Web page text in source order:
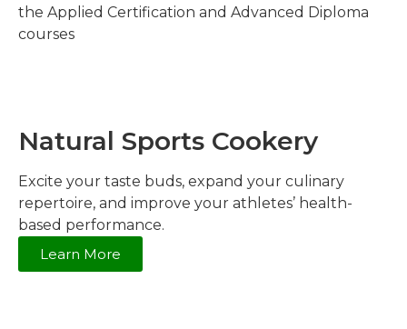
the Applied Certification and Advanced Diploma
courses
Natural Sports Cookery
Excite your taste buds, expand your culinary
repertoire, and improve your athletes’ health-
based performance.
Learn More